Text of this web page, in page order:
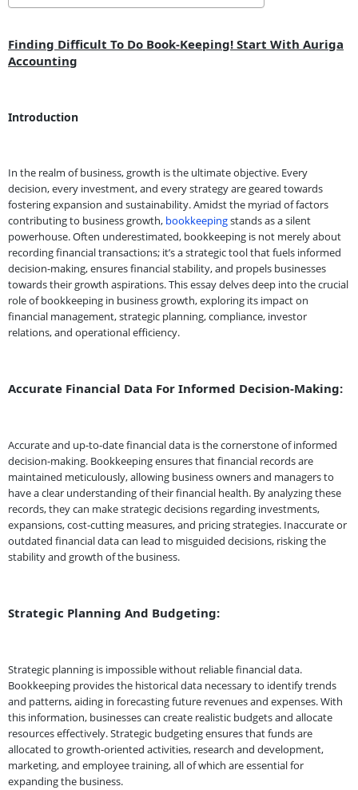
Finding Difficult To Do Book-Keeping! Start With Auriga
Accounting
Introduction
In the realm of business, growth is the ultimate objective. Every
decision, every investment, and every strategy are geared towards
fostering expansion and sustainability. Amidst the myriad of factors
contributing to business growth, bookkeepingstands as a silent
powerhouse. Often underestimated, bookkeeping is not merely about
recording financial transactions; it’s a strategic tool that fuels informed
decision-making, ensures financial stability, and propels businesses
towards their growth aspirations. This essay delves deep into the crucial
role of bookkeeping in business growth, exploring its impact on
financial management, strategic planning, compliance, investor
relations, and operational efficiency.
Accurate Financial Data For Informed Decision-Making:
Accurate and up-to-date financial data is the cornerstone of informed
decision-making. Bookkeeping ensures that financial records are
maintained meticulously, allowing business owners and managers to
have a clear understanding of their financial health. By analyzing these
records, they can make strategic decisions regarding investments,
expansions, cost-cutting measures, and pricing strategies. Inaccurate or
outdated financial data can lead to misguided decisions, risking the
stability and growth of the business.
Strategic Planning And Budgeting:
Strategic planning is impossible without reliable financial data.
Bookkeeping provides the historical data necessary to identify trends
and patterns, aiding in forecasting future revenues and expenses. With
this information, businesses can create realistic budgets and allocate
resources effectively. Strategic budgeting ensures that funds are
allocated to growth-oriented activities, research and development,
marketing, and employee training, all of which are essential for
expanding the business.